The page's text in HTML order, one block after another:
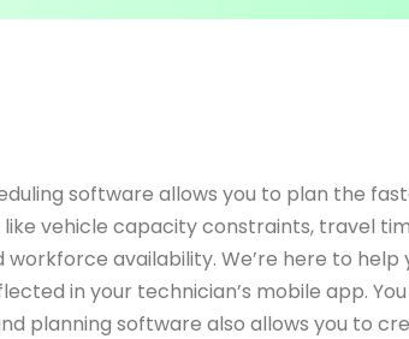
software allows you to plan the
vehicle capacity constraints, travel
workforce availability. We’re here to
in your technician’s mobile app.
planning software also allows you to